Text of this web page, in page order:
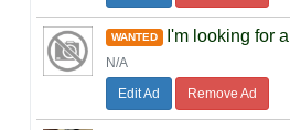
WANTED I'm looking for
N/A
Edit Ad
Remove Ad